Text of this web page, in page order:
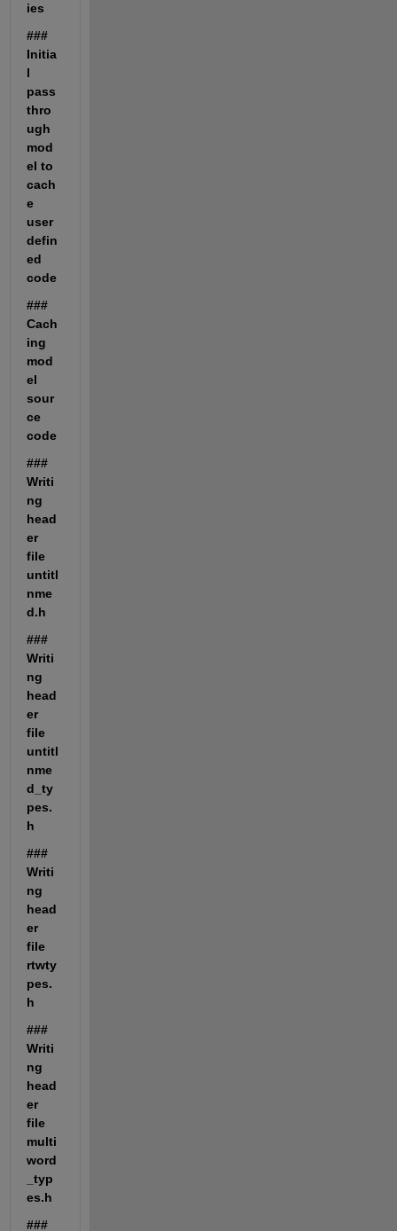
ies
###
Initia
l
pass
thro
ugh
mod
el to
cach
e
user
defin
ed
code
###
Cach
ing
mod
el
sour
ce
code
###
Writi
ng
head
er
file
untitl
nme
d.h
###
Writi
ng
head
er
file
untitl
nme
d_ty
pes.
h
###
Writi
ng
head
er
file
rtwty
pes.
h
###
Writi
ng
head
er
file
multi
word
_typ
es.h
###